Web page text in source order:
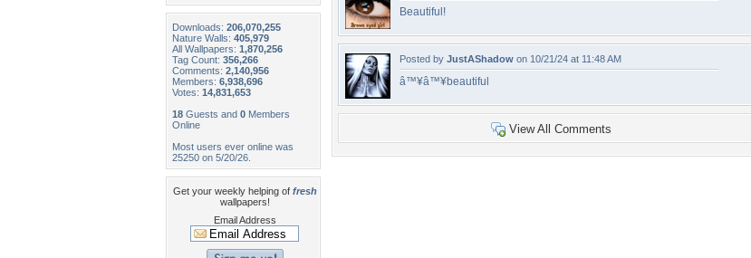
Downloads: 206,070,255
Nature Walls: 405,979
All Wallpapers: 1,870,256
Tag Count: 356,266
Comments: 2,140,956
Members: 6,938,696
Votes: 14,831,653
18 Guests and 0 Members
Online
Most users ever online was
25250 on 5/20/26.
Get your weekly helping of fresh
wallpapers!
Email Address
Beautiful!
Posted by JustAShadow on 10/21/24 at 11:48 AM
â™¥â™¥beautiful
View All Comments